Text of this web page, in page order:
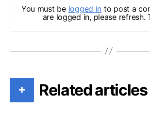
You must be logged in to post a
are logged in, please refresh.
+ Related articles